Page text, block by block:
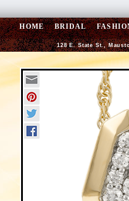
HOME BRIDAL
128 E. State St.,